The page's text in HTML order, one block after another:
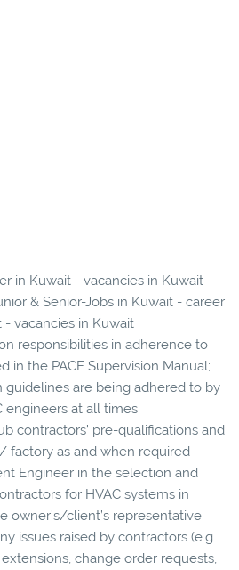
in Kuwait - vacancies in Kuwait-
& Senior-Jobs in Kuwait - career
- vacancies in Kuwait
responsibilities in adherence to
in the PACE Supervision Manual;
guidelines are being adhered to by
engineers at all times
contractors’ pre-qualifications and
factory as and when required
Engineer in the selection and
for HVAC systems in
owner’s/client’s representative
issues raised by contractors (e.g.
change order requests,